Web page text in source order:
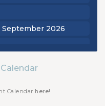
2026
Calendar here!